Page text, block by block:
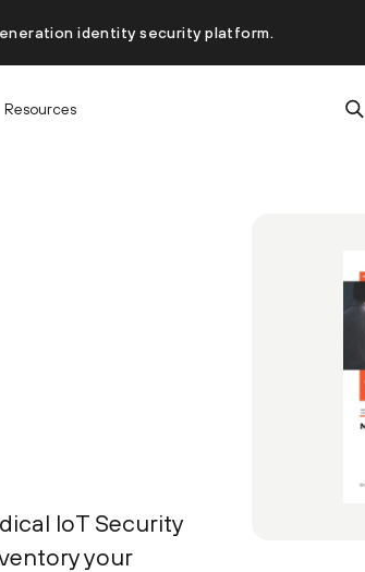
identity security platform.
Resources
IoT Security
your